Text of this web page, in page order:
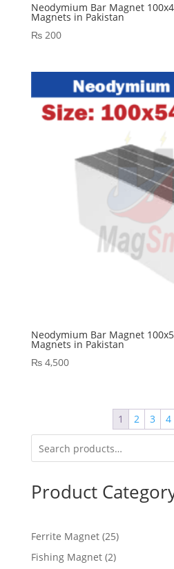
Neodymium Bar Magnet
Magnets in Pakistan
₨200
Neodymium Bar Magnet
Magnets in Pakistan
₨4,500
1 2 3 4
Product
Ferrite Magnet 25
Fishing Magnet 2